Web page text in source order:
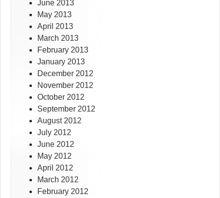
June 2013
May 2013
April 2013
March 2013
February 2013
January 2013
December 2012
November 2012
October 2012
September 2012
August 2012
July 2012
June 2012
May 2012
April 2012
March 2012
February 2012